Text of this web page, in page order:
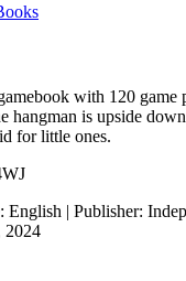
with 120 game
hangman is upside
for little ones.
English | Publisher:
2024